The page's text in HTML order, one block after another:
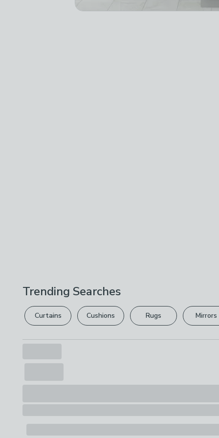
Trending Searches
Curtains Cushions Rugs Mirrors